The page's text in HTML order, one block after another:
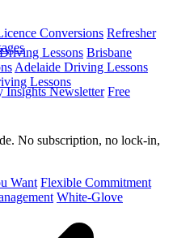
Conversions Refresher
Lessons Brisbane
Adelaide Driving Lessons
Lessons
No subscription, no lock-in,
Want Flexible Commitment
White-Glove
Insights Newsletter Free